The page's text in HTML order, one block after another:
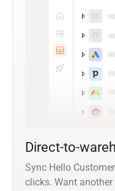
Direct-to-
Sync Hello
clicks. Want